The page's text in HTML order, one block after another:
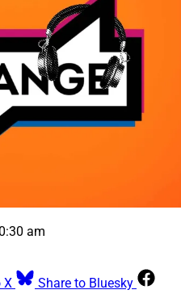
am
X Share to Bluesky